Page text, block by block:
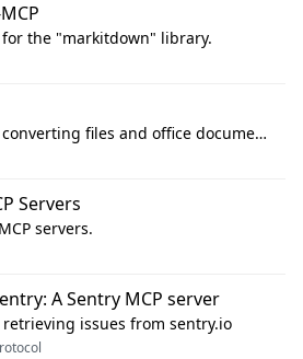
for the "markitdown" library.
Python tool for converting files and office documents to Markdown.
Servers
servers.
A Sentry MCP server
retrieving issues from sentry.io